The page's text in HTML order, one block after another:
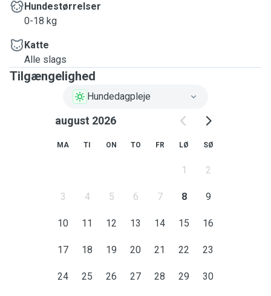
Hundestørrelser
0-18 kg
Katte
Alle slags
Tilgængelighed
Hundedagpleje
august 2026
MA TI ON TO FR LØ SØ
1 2
3 4 5 6 7 8 9
10 11 12 13 14 15 16
17 18 19 20 21 22 23
24 25 26 27 28 29 30